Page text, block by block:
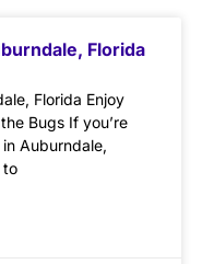
Florida
Florida Enjoy
Bugs If you’re
Auburndale,
to